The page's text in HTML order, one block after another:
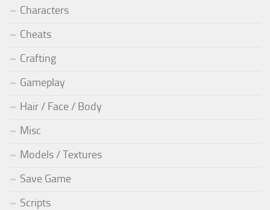
Characters
Cheats
Crafting
Gameplay
Hair / Face / Body
Misc
Models / Textures
Save Game
Scripts